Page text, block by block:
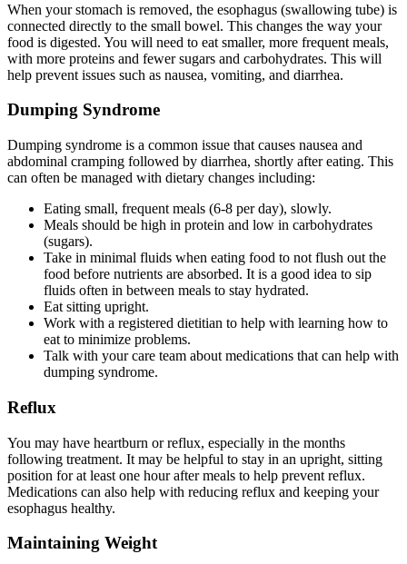
When your stomach is removed, the esophagus (swallowing tube) is
connected directly to the small bowel. This changes the way your
food is digested. You will need to eat smaller, more frequent meals,
with more proteins and fewer sugars and carbohydrates. This will
help prevent issues such as nausea, vomiting, and diarrhea.
Dumping Syndrome
Dumping syndrome is a common issue that causes nausea and
abdominal cramping followed by diarrhea, shortly after eating. This
can often be managed with dietary changes including:
Eating small, frequent meals (6-8 per day), slowly.
Meals should be high in protein and low in carbohydrates
(sugars).
Take in minimal fluids when eating food to not flush out the
food before nutrients are absorbed. It is a good idea to sip
fluids often in between meals to stay hydrated.
Eat sitting upright.
Work with a registered dietitian to help with learning how to
eat to minimize problems.
Talk with your care team about medications that can help with
dumping syndrome.
Reflux
You may have heartburn or reflux, especially in the months
following treatment. It may be helpful to stay in an upright, sitting
position for at least one hour after meals to help prevent reflux.
Medications can also help with reducing reflux and keeping your
esophagus healthy.
Maintaining Weight